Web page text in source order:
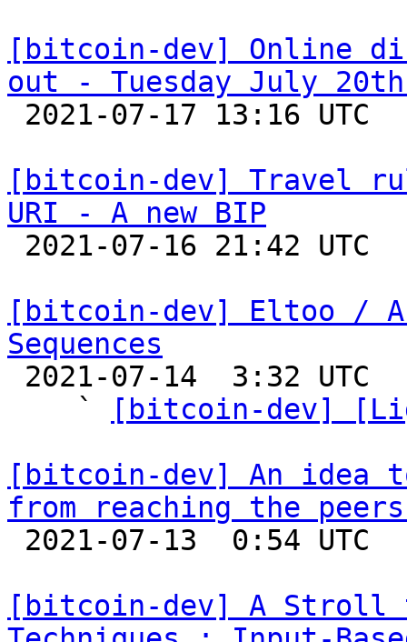
[bitcoin-dev] Online
out - Tuesday July 20th
[bitcoin-dev] Travel
URI - A new BIP
[bitcoin-dev] Eltoo /
Sequences
    `
[bitcoin-dev]
[bitcoin-dev] An idea
from reaching the
[bitcoin-dev] A Stroll